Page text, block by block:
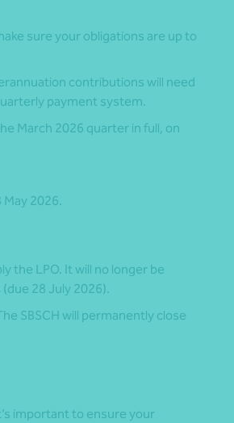
sure your obligations are up to
contributions will need
payment system.
March 2026 quarter in full, on
May 2026.
the LPO. It will no longer be
28 July 2026).
SBSCH will permanently close
important to ensure your